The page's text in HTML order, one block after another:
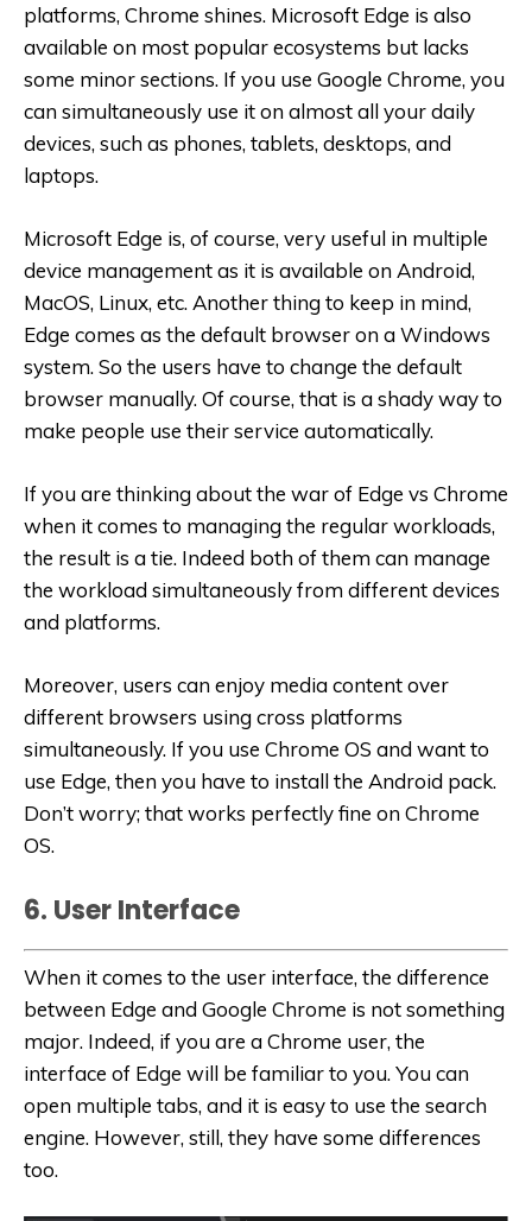
platforms, Chrome shines. Microsoft Edge is also
available on most popular ecosystems but lacks
some minor sections. If you use Google Chrome, you
can simultaneously use it on almost all your daily
devices, such as phones, tablets, desktops, and
laptops.
Microsoft Edge is, of course, very useful in multiple
device management as it is available on Android,
MacOS, Linux, etc. Another thing to keep in mind,
Edge comes as the default browser on a Windows
system. So the users have to change the default
browser manually. Of course, that is a shady way to
make people use their service automatically.
If you are thinking about the war of Edge vs Chrome
when it comes to managing the regular workloads,
the result is a tie. Indeed both of them can manage
the workload simultaneously from different devices
and platforms.
Moreover, users can enjoy media content over
different browsers using cross platforms
simultaneously. If you use Chrome OS and want to
use Edge, then you have to install the Android pack.
Don’t worry; that works perfectly fine on Chrome
OS.
6. User Interface
When it comes to the user interface, the difference
between Edge and Google Chrome is not something
major. Indeed, if you are a Chrome user, the
interface of Edge will be familiar to you. You can
open multiple tabs, and it is easy to use the search
engine. However, still, they have some differences
too.